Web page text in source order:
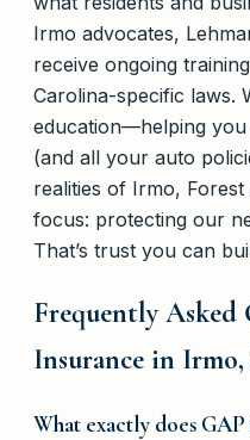
Irmo advocates,
receive ongoing
Carolina-specific laws.
education—helping
(and all your auto
realities of Irmo,
focus: protecting our
That’s trust you can
Frequently Asked
Insurance in Irmo,
What exactly does